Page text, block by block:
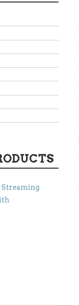
Streaming